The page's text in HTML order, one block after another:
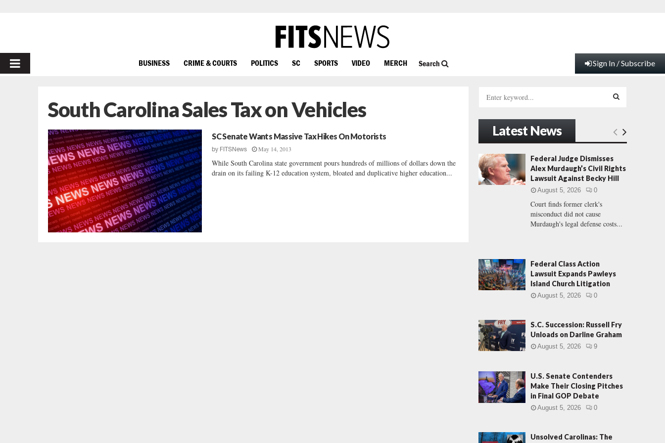
PRIMARY
BUSINESS CRIME & COURTS POLITICS SC SPORTS VIDEO MERCH Search Sign In / Subscribe
South Carolina Sales Tax on Vehicles
SC Senate Wants Massive Tax Hikes On Motorists
by FITSNews May 14, 2013
While South Carolina state government pours hundreds of millions of dollars down the
drain on its failing K-12 education system, bloated and duplicative higher education...
h
o
:
E
A
R
Latest News
Federal Judge Dismisses
Alex Murdaugh’s Civil Rights
Lawsuit Against Becky Hill
August 5, 2026 0
Court finds former clerk's
misconduct did not cause
Murdaugh's legal defense costs...
Federal Class Action
Lawsuit Expands Pawleys
Island Church Litigation
August 5, 2026 0
S.C. Succession: Russell Fry
Unloads on Darline Graham
August 5, 2026 9
U.S. Senate Contenders
Make Their Closing Pitches
in Final GOP Debate
August 5, 2026 0
Unsolved Carolinas: The